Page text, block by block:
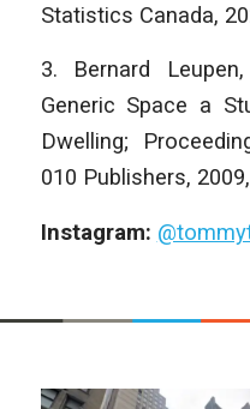
Statistics Canada,
3. Bernard
Generic Space a
Dwelling;
010 Publishers,
Instagram: